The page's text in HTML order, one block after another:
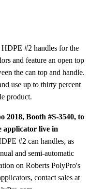
#2 handles for the
and feature an open top
the can top and handle.
use up to thirty percent
product.
2018, Booth #S-3540, to
applicator live in
#2 can handles, as
and semi-automatic
on Roberts PolyPro's
contact sales at